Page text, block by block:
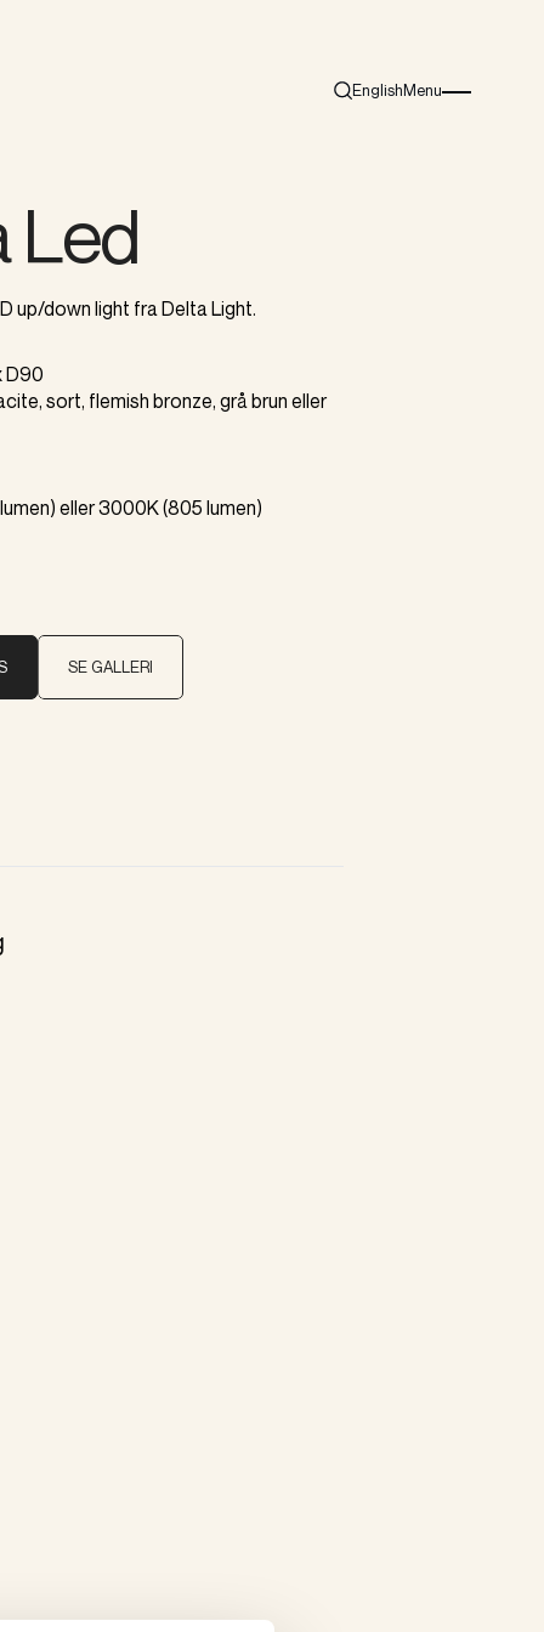
Search
EnglishMenu
Burger menu
Led
up/down light fra Delta Light.
D90
sort, flemish bronze, grå brun eller
eller 3000K (805 lumen)
SE GALLERI